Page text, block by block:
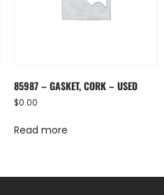
85987 – GASKET, CORK – USED
$0.00
Read more